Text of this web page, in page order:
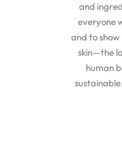
and
everyone
and to
skin—the
human
Bottle extensions